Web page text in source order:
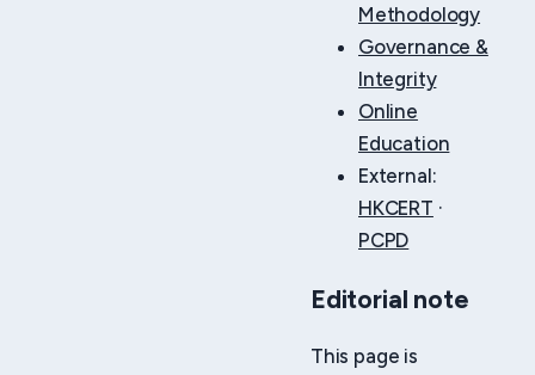
Methodology
Governance &
Integrity
Online
Education
External:
HKCERT ·
PCPD
Editorial note
This page is